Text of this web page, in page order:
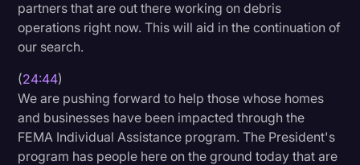
partners that are out there working on debris
operations right now. This will aid in the continuation of
our search.
(24:44)
We are pushing forward to help those whose homes
and businesses have been impacted through the
FEMA Individual Assistance program. The President's
program has people here on the ground today that are